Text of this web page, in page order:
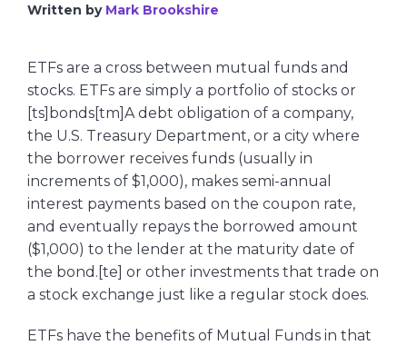
Written by Mark Brookshire
ETFs are a cross between mutual funds and
stocks. ETFs are simply a portfolio of stocks or
[ts]bonds[tm]A debt obligation of a company,
the U.S. Treasury Department, or a city where
the borrower receives funds (usually in
increments of $1,000), makes semi-annual
interest payments based on the coupon rate,
and eventually repays the borrowed amount
($1,000) to the lender at the maturity date of
the bond.[te] or other investments that trade on
a stock exchange just like a regular stock does.
ETFs have the benefits of Mutual Funds in that